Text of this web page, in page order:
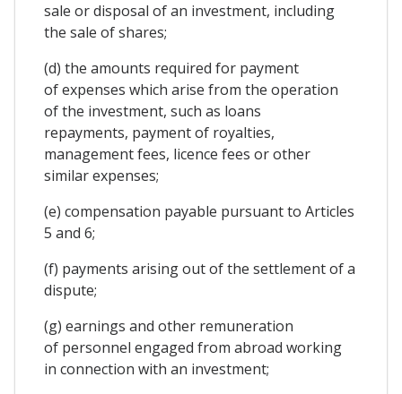
sale or disposal of an investment, including
the sale of shares;
(d) the amounts required for payment
of expenses which arise from the operation
of the investment, such as loans
repayments, payment of royalties,
management fees, licence fees or other
similar expenses;
(e) compensation payable pursuant to Articles
5 and 6;
(f) payments arising out of the settlement of a
dispute;
(g) earnings and other remuneration
of personnel engaged from abroad working
in connection with an investment;